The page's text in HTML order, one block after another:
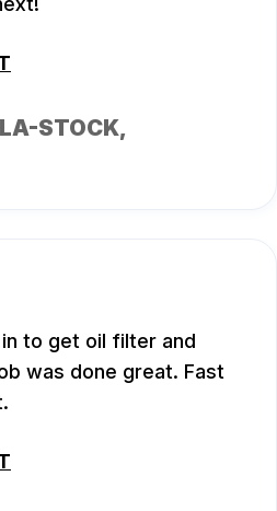
STOCK,
to get oil filter and
was done great. Fast